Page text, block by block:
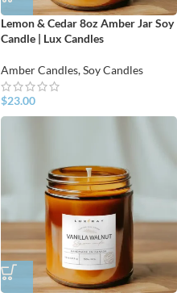
Lemon & Cedar 8oz Amber Jar Soy
Candle | Lux Candles
Amber Candles,Soy Candles
$23.00